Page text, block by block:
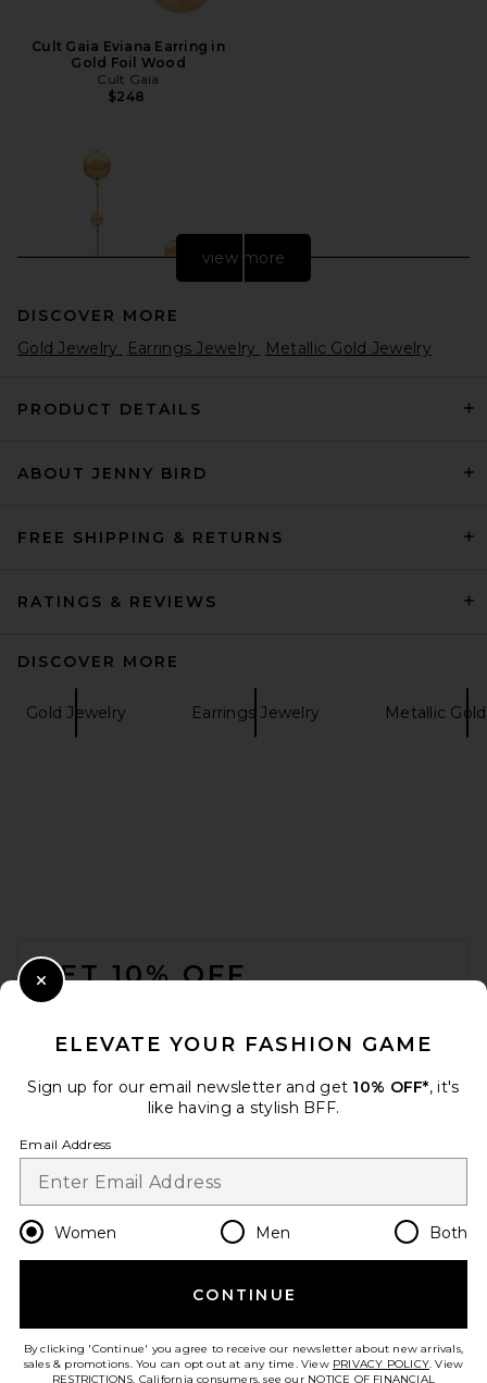
Cult Gaia Eviana Earring in
Gold Foil Wood
Cult Gaia
$248
Cult Gaia Adrienne Earring in
Gold
SHASHI
view more
DISCOVER MORE
Gold Jewelry
Earrings Jewelry Metallic Gold Jewelry
PRODUCT DETAILS
ABOUT JENNY BIRD
FREE SHIPPING & RETURNS
RATINGS & REVIEWS
DISCOVER MORE
Gold Jewelry Earrings Jewelry Metallic
GET 10% OFF
Change Country Regions
en USD
HELP US IMPROVE!
ELEVATE YOUR FASHION GAME
Sign up for our email newsletter and get 10% OFF*, it's
like having a stylish BFF.
Email Address
Women Men Both
CONTINUE
By clicking 'Continue' you agree to receive our newsletter about new arrivals,
sales & promotions. You can opt out at any time. View PRIVACY POLICY. View
RESTRICTIONS. California consumers, see our NOTICE OF FINANCIAL
Close Modal